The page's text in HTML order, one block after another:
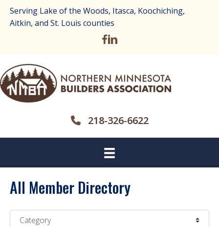
Serving Lake of the Woods, Itasca, Koochiching,
Aitkin, and St. Louis counties
218-326-6622
All Member Directory
Category